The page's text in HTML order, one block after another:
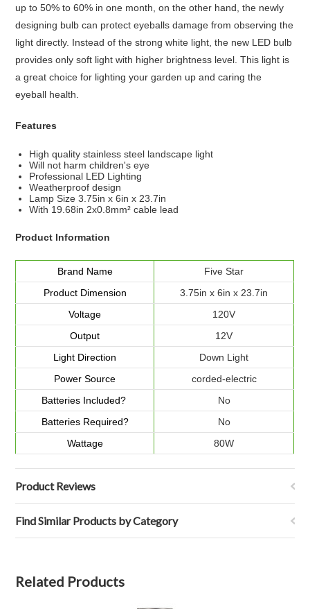
up to 50% to 60% in one month, on the other hand, the newly
designing bulb can protect eyeballs damage from observing the
light directly. Instead of the strong white light, the new LED bulb
provides only soft light with higher brightness level. This light is
a great choice for lighting your garden up and caring the
eyeball health.
Features
High quality stainless steel landscape light
Will not harm children's eye
Professional LED Lighting
Weatherproof design
Lamp Size 3.75in x 6in x 23.7in
With 19.68in 2x0.8mm² cable lead
Product Information
Brand Name
Five Star
Product Dimension
3.75in x 6in x 23.7in
Voltage
120V
Output
12V
Light Direction
Down Light
Power Source
corded-electric
Batteries Included?
No
Batteries Required?
No
Wattage
80W
Product Reviews
Find Similar Products by Category
Related Products